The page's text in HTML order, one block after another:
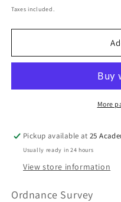
price
Taxes included.
More
Pickup available at25
Usually ready in 24 hours
View store information
Ordnance Survey